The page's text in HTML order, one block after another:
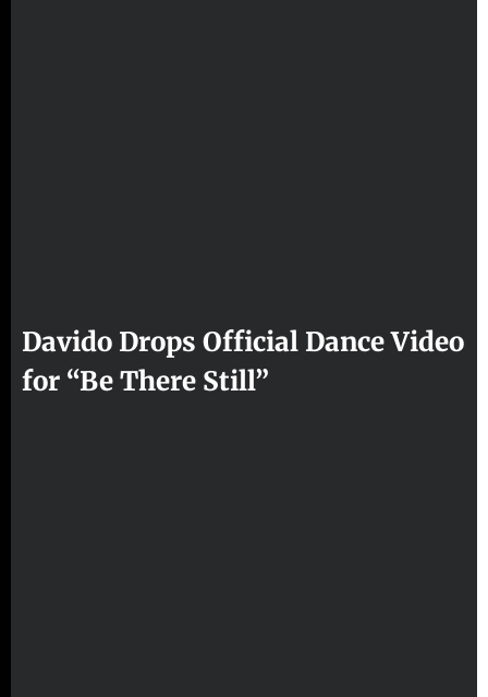
Davido Drops Official Dance Video
for “Be There Still”